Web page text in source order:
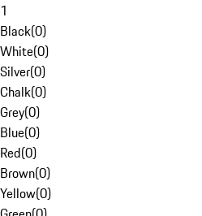
1
Black(0)
White(0)
Silver(0)
Chalk(0)
Grey(0)
Blue(0)
Red(0)
Brown(0)
Yellow(0)